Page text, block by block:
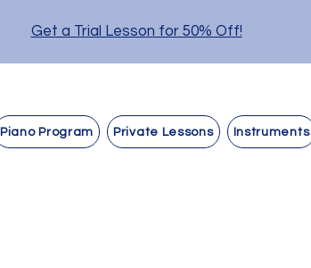
Get a Trial Lesson for 50% Off!
Piano Program Private Lessons Instruments